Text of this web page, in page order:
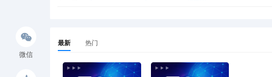
information. (3) Discussions and Deadlines (S.D.
the nature and basis of their claims and defenses
微信
最新 热门